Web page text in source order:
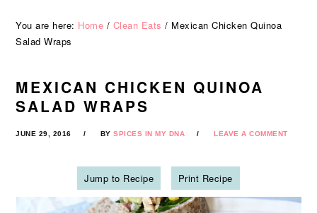
You are here: Home / Clean Eats / Mexican Chicken Quinoa
Salad Wraps
MEXICAN CHICKEN QUINOA
SALAD WRAPS
JUNE 29, 2016 BYSPICES IN MY DNA LEAVE A COMMENT
Jump to Recipe Print Recipe